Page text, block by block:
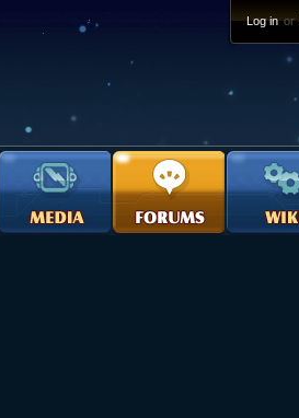
Log in or